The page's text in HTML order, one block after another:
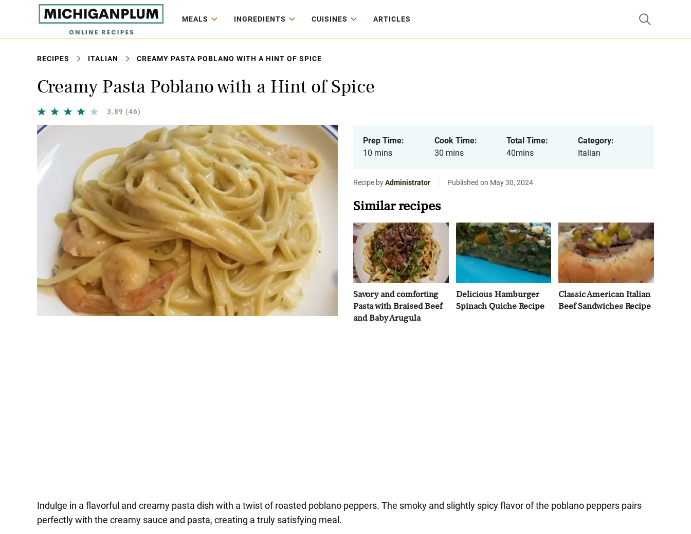
MEALS INGREDIENTS CUISINES ARTICLES
RECIPES ITALIAN CREAMY PASTA POBLANO WITH A HINT OF SPICE
Creamy Pasta Poblano with a Hint of Spice
3.89 (46)
Prep Time:
10 mins
Cook Time:
30 mins
Total Time:
40mins
Category:
Italian
Recipe byAdministrator Published on May 30, 2024
Similar recipes
Savory and comforting
Pasta with Braised Beef
and Baby Arugula
Delicious Hamburger
Spinach Quiche Recipe
Classic American Italian
Beef Sandwiches Recipe
Indulge in a flavorful and creamy pasta dish with a twist of roasted poblano peppers. The smoky and slightly spicy flavor of the poblano peppers pairs
perfectly with the creamy sauce and pasta, creating a truly satisfying meal.